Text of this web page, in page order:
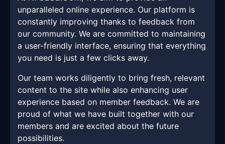
unparalleled online experience. Our platform is
constantly improving thanks to feedback from
our community. We are committed to maintaining
a user-friendly interface, ensuring that everything
you need is just a few clicks away.
Our team works diligently to bring fresh, relevant
content to the site while also enhancing user
experience based on member feedback. We are
proud of what we have built together with our
members and are excited about the future
possibilities.